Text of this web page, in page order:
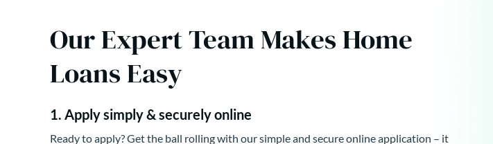
Our Expert Team Makes Home
Loans Easy
1. Apply simply & securely online
Ready to apply? Get the ball rolling with our simple and secure online application – it